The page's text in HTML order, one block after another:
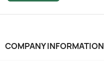
COMPANY INFORMATION